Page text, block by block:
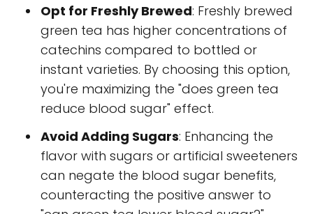
Opt for Freshly Brewed: Freshly brewed
green tea has higher concentrations of
catechins compared to bottled or
instant varieties. By choosing this option,
you're maximizing the "does green tea
reduce blood sugar" effect.
Avoid Adding Sugars: Enhancing the
flavor with sugars or artificial sweeteners
can negate the blood sugar benefits,
counteracting the positive answer to